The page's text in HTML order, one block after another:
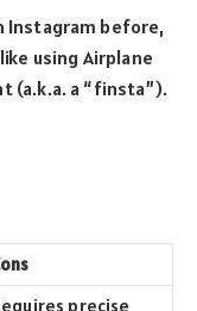
Instagram before,
using Airplane
(a.k.a. a “finsta”).
precise